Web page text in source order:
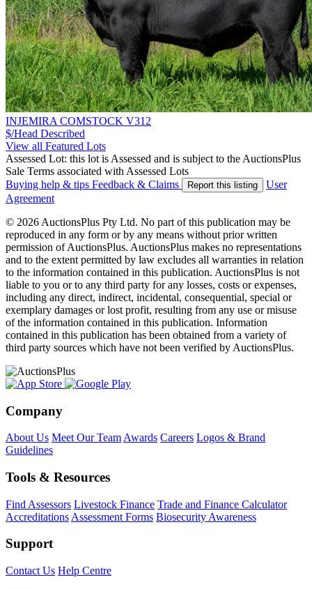
INJEMIRA COMSTOCK V312
$/Head Described
View all Featured Lots
Assessed Lot: this lot is Assessed and is subject to the AuctionsPlus
Sale Terms associated with Assessed Lots
Buying help & tips Feedback & Claims Report this listing
User
Agreement
© 2026 AuctionsPlus Pty Ltd. No part of this publication may be
reproduced in any form or by any means without prior written
permission of AuctionsPlus. AuctionsPlus makes no representations
and to the extent permitted by law excludes all warranties in relation
to the information contained in this publication. AuctionsPlus is not
liable to you or to any third party for any losses, costs or expenses,
including any direct, indirect, incidental, consequential, special or
exemplary damages or lost profit, resulting from any use or misuse
of the information contained in this publication. Information
contained in this publication has been obtained from a variety of
third party sources which have not been verified by AuctionsPlus.
Company
About Us Meet Our Team Awards Careers Logos & Brand
Guidelines
Tools & Resources
Find Assessors Livestock Finance Trade and Finance Calculator
Accreditations Assessment Forms Biosecurity Awareness
Support
Contact Us Help Centre